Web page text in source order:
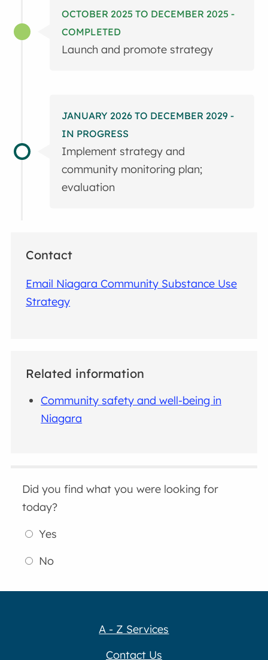
OCTOBER 2025 TO DECEMBER 2025 -
COMPLETED
Launch and promote strategy
JANUARY 2026 TO DECEMBER 2029 -
IN PROGRESS
Implement strategy and
community monitoring plan;
evaluation
Contact
Email Niagara Community Substance Use
Strategy
Related information
Community safety and well-being in
Niagara
Did you find what you were looking for
today?
Yes
No
A - Z Services
Contact Us